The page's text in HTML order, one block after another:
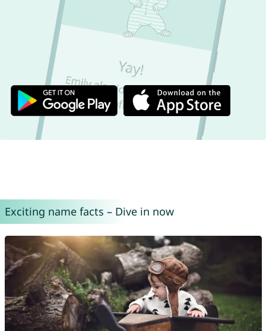
Exciting name facts – Dive in now